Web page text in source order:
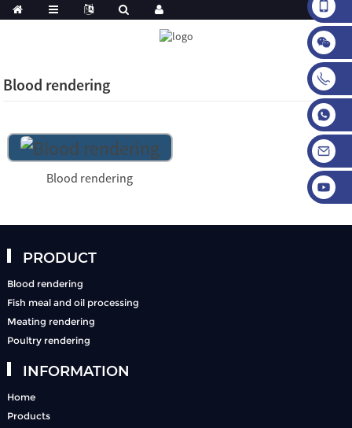
Blood rendering
Blood rendering
PRODUCT
Blood rendering
Fish meal and oil processing
Meating rendering
Poultry rendering
INFORMATION
Home
Products